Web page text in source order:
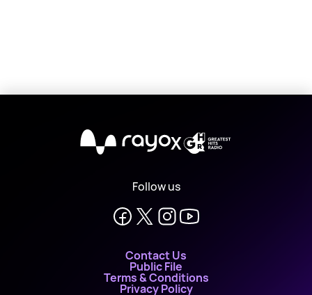
X
Follow us
Contact Us
Public File
Terms & Conditions
Privacy Policy